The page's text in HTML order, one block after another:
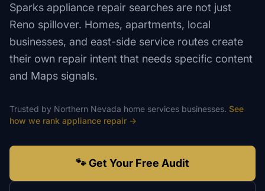
Sparks appliance repair searches are not just
Reno spillover. Homes, apartments, local
businesses, and east-side service routes create
their own repair intent that needs specific content
and Maps signals.
Trusted by Northern Nevada home services businesses. See
how we rank appliance repair →
🐾 Get Your Free Audit